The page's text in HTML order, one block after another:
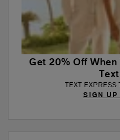
Get 20% Off
TEXT
SIGN